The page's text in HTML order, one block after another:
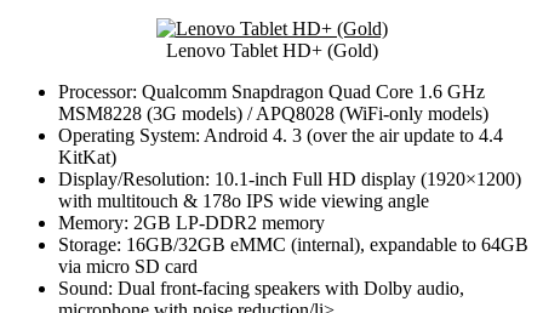
Lenovo Tablet HD+ (Gold)
Processor: Qualcomm Snapdragon Quad Core 1.6 GHz
MSM8228 (3G models) / APQ8028 (WiFi-only models)
Operating System: Android 4. 3 (over the air update to 4.4
KitKat)
Display/Resolution: 10.1-inch Full HD display (1920×1200)
with multitouch & 178o IPS wide viewing angle
Memory: 2GB LP-DDR2 memory
Storage: 16GB/32GB eMMC (internal), expandable to 64GB
via micro SD card
Sound: Dual front-facing speakers with Dolby audio,